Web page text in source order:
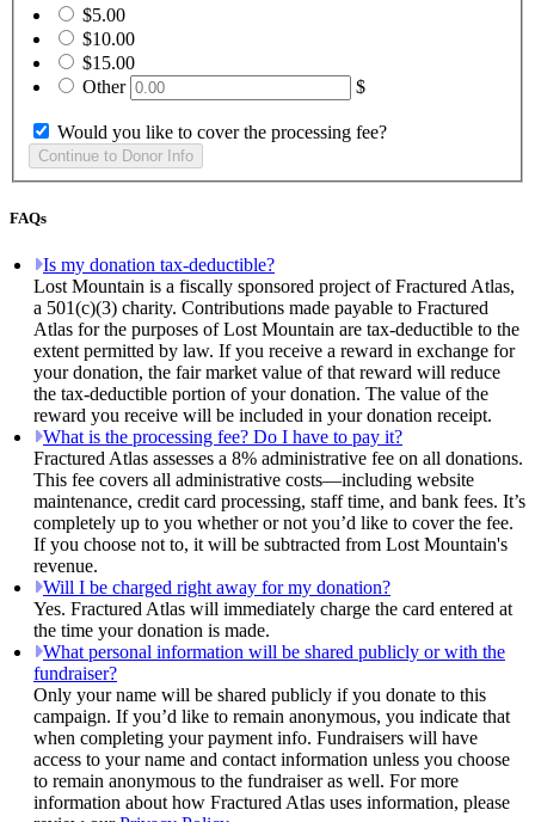
$5.00
$10.00
$15.00
Other
$
Would you like to cover the processing fee?
FAQs
Is my donation tax-deductible?
Lost Mountain is a fiscally sponsored project of Fractured Atlas,
a 501(c)(3) charity. Contributions made payable to Fractured
Atlas for the purposes of Lost Mountain are tax-deductible to the
extent permitted by law. If you receive a reward in exchange for
your donation, the fair market value of that reward will reduce
the tax-deductible portion of your donation. The value of the
reward you receive will be included in your donation receipt.
What is the processing fee? Do I have to pay it?
Fractured Atlas assesses a 8% administrative fee on all donations.
This fee covers all administrative costs—including website
maintenance, credit card processing, staff time, and bank fees. It’s
completely up to you whether or not you’d like to cover the fee.
If you choose not to, it will be subtracted from Lost Mountain's
revenue.
Will I be charged right away for my donation?
Yes. Fractured Atlas will immediately charge the card entered at
the time your donation is made.
What personal information will be shared publicly or with the
fundraiser?
Only your name will be shared publicly if you donate to this
campaign. If you’d like to remain anonymous, you indicate that
when completing your payment info. Fundraisers will have
access to your name and contact information unless you choose
to remain anonymous to the fundraiser as well. For more
information about how Fractured Atlas uses information, please